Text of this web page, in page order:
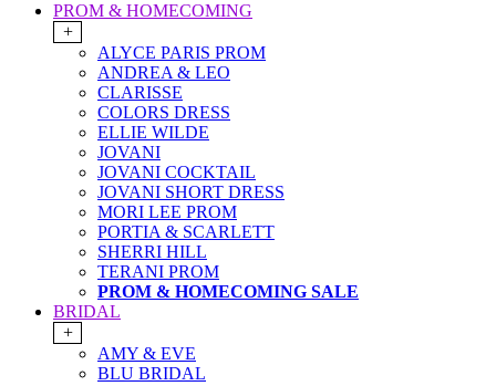
PROM & HOMECOMING
+
ALYCE PARIS PROM
ANDREA & LEO
CLARISSE
COLORS DRESS
ELLIE WILDE
JOVANI
JOVANI COCKTAIL
JOVANI SHORT DRESS
MORI LEE PROM
PORTIA & SCARLETT
SHERRI HILL
TERANI PROM
PROM & HOMECOMING SALE
BRIDAL
+
AMY & EVE
BLU BRIDAL